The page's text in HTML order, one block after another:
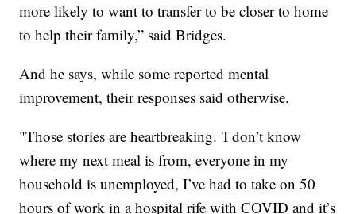
more likely to want to transfer to be closer to home
to help their family,” said Bridges.
And he says, while some reported mental
improvement, their responses said otherwise.
"Those stories are heartbreaking. 'I don’t know
where my next meal is from, everyone in my
household is unemployed, I’ve had to take on 50
hours of work in a hospital rife with COVID and it’s